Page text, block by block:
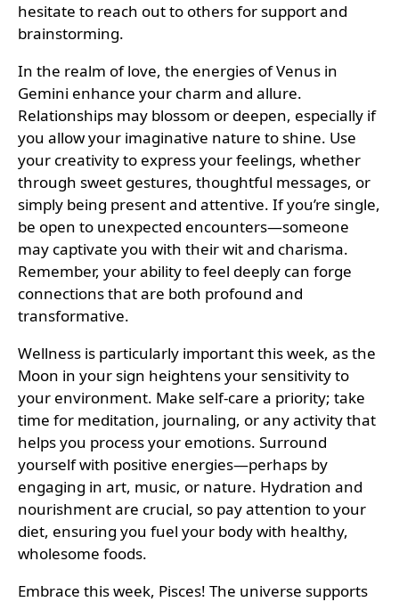
hesitate to reach out to others for support and
brainstorming.
In the realm of love, the energies of Venus in
Gemini enhance your charm and allure.
Relationships may blossom or deepen, especially if
you allow your imaginative nature to shine. Use
your creativity to express your feelings, whether
through sweet gestures, thoughtful messages, or
simply being present and attentive. If you’re single,
be open to unexpected encounters—someone
may captivate you with their wit and charisma.
Remember, your ability to feel deeply can forge
connections that are both profound and
transformative.
Wellness is particularly important this week, as the
Moon in your sign heightens your sensitivity to
your environment. Make self-care a priority; take
time for meditation, journaling, or any activity that
helps you process your emotions. Surround
yourself with positive energies—perhaps by
engaging in art, music, or nature. Hydration and
nourishment are crucial, so pay attention to your
diet, ensuring you fuel your body with healthy,
wholesome foods.
Embrace this week, Pisces! The universe supports